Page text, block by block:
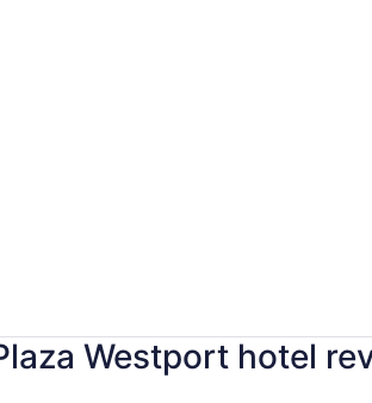
Westport hotel